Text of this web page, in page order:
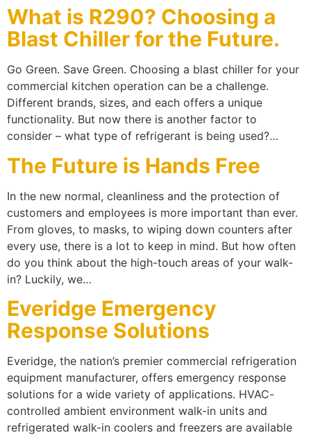
What is R290? Choosing a
Blast Chiller for the Future.
Go Green. Save Green. Choosing a blast chiller for your
commercial kitchen operation can be a challenge.
Different brands, sizes, and each offers a unique
functionality. But now there is another factor to
consider – what type of refrigerant is being used?…
The Future is Hands Free
In the new normal, cleanliness and the protection of
customers and employees is more important than ever.
From gloves, to masks, to wiping down counters after
every use, there is a lot to keep in mind. But how often
do you think about the high-touch areas of your walk-
in? Luckily, we…
Everidge Emergency
Response Solutions
Everidge, the nation’s premier commercial refrigeration
equipment manufacturer, offers emergency response
solutions for a wide variety of applications. HVAC-
controlled ambient environment walk-in units and
refrigerated walk-in coolers and freezers are available